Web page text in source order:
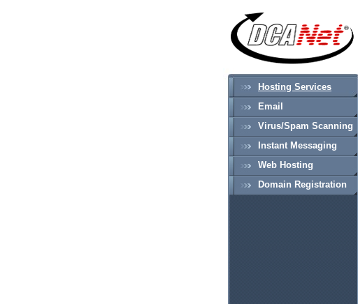
Hosting Services
Email
Virus/Spam Scanning
Instant Messaging
Web Hosting
Domain Registration